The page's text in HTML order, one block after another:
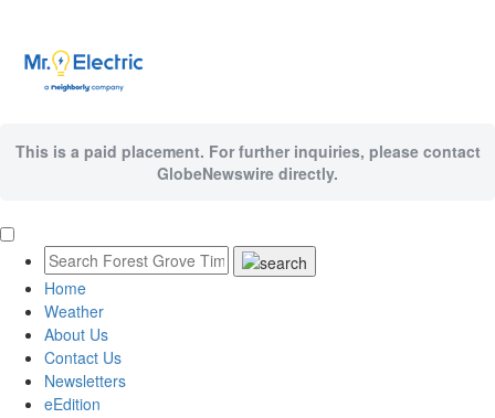
This is a paid placement. For further inquiries, please contact
GlobeNewswire directly.
Home
Weather
About Us
Contact Us
Newsletters
eEdition